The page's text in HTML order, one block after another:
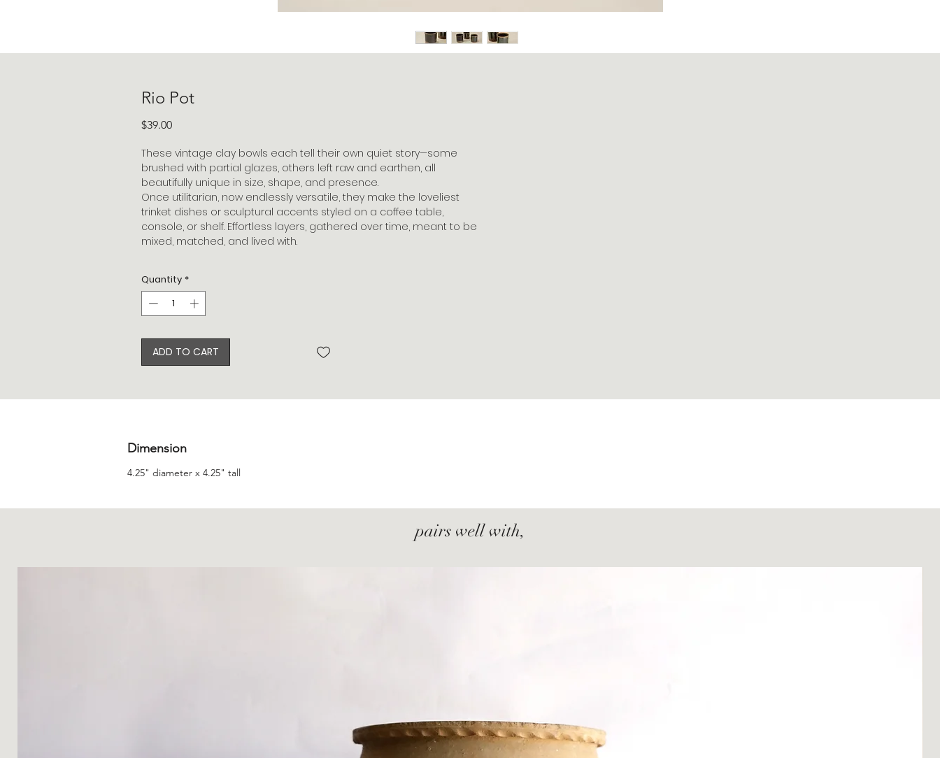
Rio Pot
$39.00Price
These vintage clay bowls each tell their own quiet story—some
brushed with partial glazes, others left raw and earthen, all
beautifully unique in size, shape, and presence.
Once utilitarian, now endlessly versatile, they make the loveliest
trinket dishes or sculptural accents styled on a coffee table,
console, or shelf. Effortless layers, gathered over time, meant to be
mixed, matched, and lived with.
Quantity *
ADD TO CART
Dimension
4.25" diameter x 4.25" tall
pairs well with,